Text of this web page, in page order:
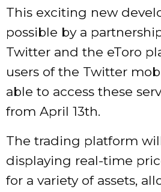
This exciting new
possible by a
Twitter and the eToro
users of the Twitter
able to access these
from April 13th.
The trading platform
displaying real-time
for a variety of assets,